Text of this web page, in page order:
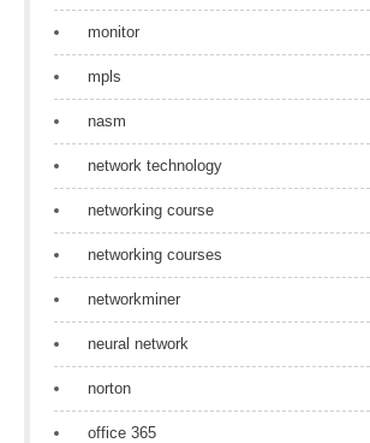
monitor
mpls
nasm
network technology
networking course
networking courses
networkminer
neural network
norton
office 365